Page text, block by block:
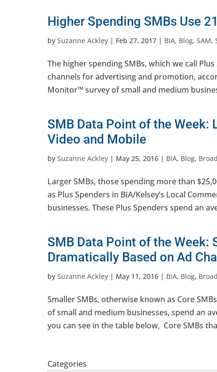
Higher Spending SMBs Use
by Suzanne Ackley | Feb 27, 2017 | BIA, Blog, SAM,
The higher spending SMBs, which we call
channels for advertising and promotion,
Monitor™ survey of small and medium
SMB Data Point of the Week:
Video and Mobile
by Suzanne Ackley | May 25, 2016 | BIA, Blog,
Larger SMBs, those spending more than
as Plus Spenders in BIA/Kelsey’s Local
businesses. These Plus Spenders spend an
SMB Data Point of the Week:
Dramatically Based on Ad
by Suzanne Ackley | May 11, 2016 | BIA, Blog,
Smaller SMBs, otherwise known as Core
of small and medium businesses, spend an
you can see in the table below, Core SMBs
Categories